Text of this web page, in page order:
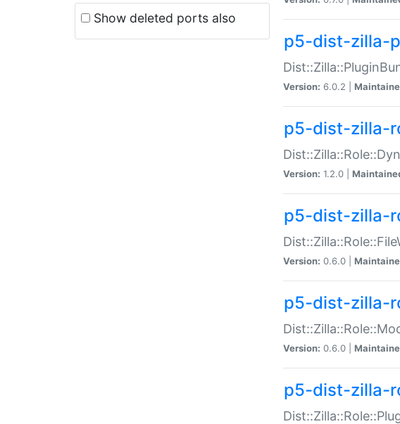
Show deleted ports also
p5-dist-zilla-
Version: 6.0.2 |
p5-dist-zilla-
Version: 1.2.0 |
p5-dist-zilla-
Version: 0.6.0 |
p5-dist-zilla-
Version: 0.6.0 |
p5-dist-zilla-